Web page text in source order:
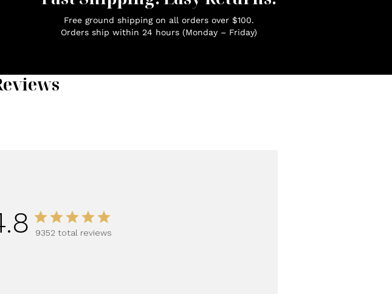
Free ground shipping on all orders over $100.
Orders ship within 24 hours (Monday – Friday)
9352 total reviews